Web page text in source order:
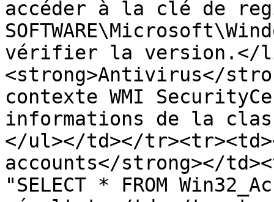
accéder à la clé de
vérifier la version.</
<strong>Antivirus</
contexte WMI
informations de la
</ul></td></
accounts</strong></
"SELECT * FROM